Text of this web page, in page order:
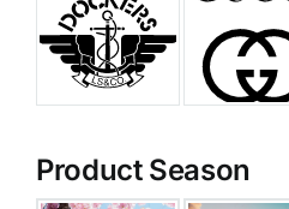
Product Season